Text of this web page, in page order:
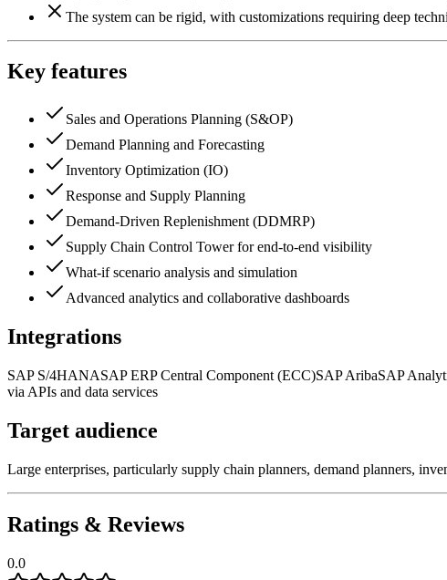
The system can be rigid, with customizations requiring deep
Key features
Sales and Operations Planning (S&OP)
Demand Planning and Forecasting
Inventory Optimization (IO)
Response and Supply Planning
Demand-Driven Replenishment (DDMRP)
Supply Chain Control Tower for end-to-end visibility
What-if scenario analysis and simulation
Advanced analytics and collaborative dashboards
Integrations
SAP S/4HANASAP ERP Central Component (ECC)SAP AribaSAP
via APIs and data services
Target audience
Large enterprises, particularly supply chain planners, demand planners,
Ratings & Reviews
0.0